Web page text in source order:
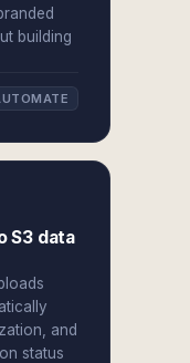
building
S3 data
and
status